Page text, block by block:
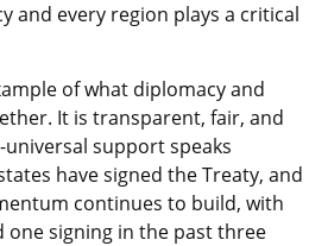
and every region plays a critical
of what diplomacy and
It is transparent, fair, and
support speaks
have signed the Treaty, and
continues to build, with
one signing in the past three